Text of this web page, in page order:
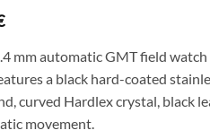
mm automatic GMT field
a black hard-coated
curved Hardlex crystal, black
movement.